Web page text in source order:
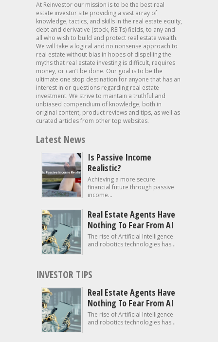
At Reinvestor our mission is to be the best real
estate investor site providing a vast array of
knowledge, tactics, and skills in the real estate equity,
debt and derivative (stock, REITs) fields, to any and
all who wish to build and protect real estate wealth.
We will take a logical and no nonsense approach to
real estate without bias in hopes of dispelling the
myths that real estate investing is difficult, requires
money, or can’t be done. Our goal is to be the
ultimate one stop destination for anyone that has an
interest in or questions regarding real estate
investment. We strive to maintain a truthful and
unbiased compendium of knowledge, both in
original content, product reviews and tips, as well as
curated articles from other top websites.
Latest News
Is Passive Income
Realistic?
Achieving a more secure
financial future through passive
income...
Real Estate Agents Have
Nothing To Fear From AI
The rise of Artificial Intelligence
and robotics technologies has...
INVESTOR TIPS
Real Estate Agents Have
Nothing To Fear From AI
The rise of Artificial Intelligence
and robotics technologies has...